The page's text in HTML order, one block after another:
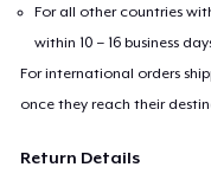
For all other countries
within 10 – 16 business
For international orders
once they reach their
Return Details